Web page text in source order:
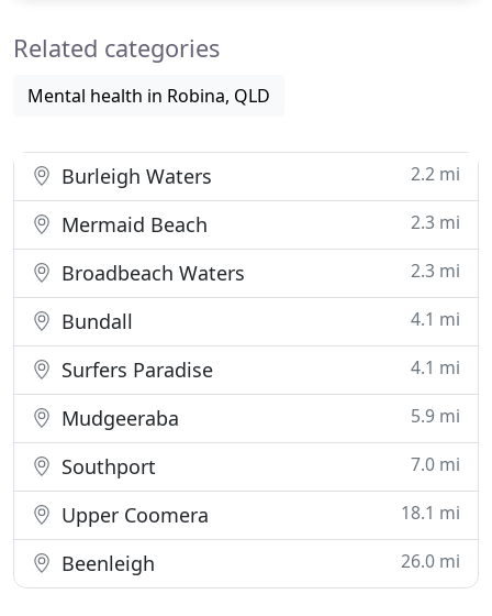
processing. A Dietitian
Related categories
Mental health in Robina, QLD
Burleigh Waters 2.2 mi
Mermaid Beach 2.3 mi
Broadbeach Waters 2.3 mi
Bundall 4.1 mi
Surfers Paradise 4.1 mi
Mudgeeraba 5.9 mi
Southport 7.0 mi
Upper Coomera 18.1 mi
Beenleigh 26.0 mi